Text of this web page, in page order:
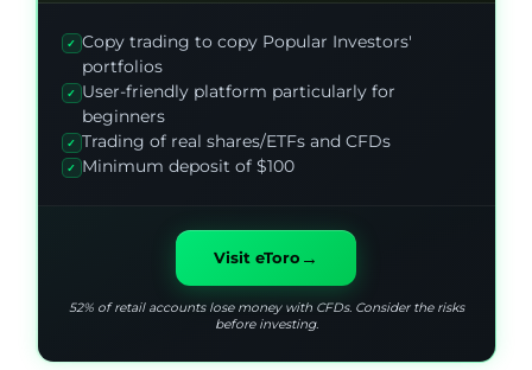
✓ Copy trading to copy Popular Investors'
portfolios
✓ User-friendly platform particularly for
beginners
✓ Trading of real shares/ETFs and CFDs
✓ Minimum deposit of $100
Visit eToro →
52% of retail accounts lose money with CFDs. Consider the risks
before investing.